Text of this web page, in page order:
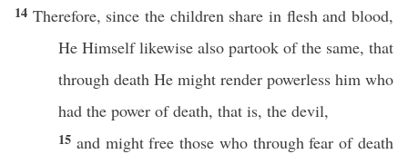
14 Therefore, since the children share in fleshandblood,
He Himself likewise also partook of the same, that
through death He might render powerless him who
had the power ofdeath, that is, the devil,
15 and mightfree those whothroughfear ofdeath